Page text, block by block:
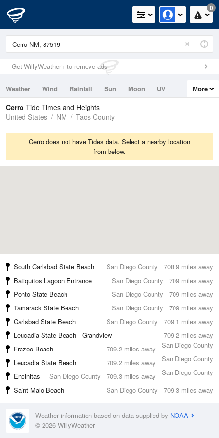
0
Get WillyWeather+ to remove ads
Weather Wind Rainfall Sun Moon
UV
Tides
Swell
More
Cerro Tide Times and Heights
United States
NM Taos County
Cerro does not have Tides data. Select a nearby location
from below.
708.9 miles away
South Carlsbad State Beach
San Diego County
709 miles away
Batiquitos Lagoon Entrance
San Diego County
709 miles away
Ponto State Beach
San Diego County
709 miles away
Tamarack State Beach
San Diego County
709.1 miles away
Carlsbad State Beach
San Diego County
709.2 miles away
Leucadia State Beach - Grandview
San Diego County
709.2 miles away
Frazee Beach
San Diego County
709.2 miles away
Leucadia State Beach
San Diego County
709.3 miles away
Encinitas
San Diego County
709.3 miles away
Saint Malo Beach San Diego County
Weather information based on data supplied by NOAA
© 2026 WillyWeather